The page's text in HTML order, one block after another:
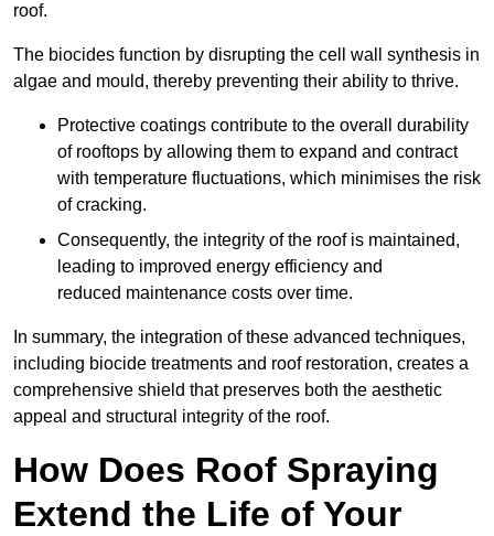
roof.
The biocides function by disrupting the cell wall synthesis in
algae and mould, thereby preventing their ability to thrive.
Protective coatings contribute to the overall durability
of rooftops by allowing them to expand and contract
with temperature fluctuations, which minimises the risk
of cracking.
Consequently, the integrity of the roof is maintained,
leading to improved energy efficiency and
reduced maintenance costs over time.
In summary, the integration of these advanced techniques,
including biocide treatments and roof restoration, creates a
comprehensive shield that preserves both the aesthetic
appeal and structural integrity of the roof.
How Does Roof Spraying
Extend the Life of Your